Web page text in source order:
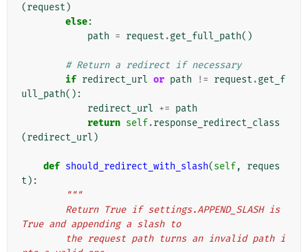
(request )
else:
path = request .get_full_path()
# Return a redirect if necessary
if redirect_url or path != request .get_f
ull_path():
redirect_url += path
return self.response_redirect_class
(redirect_url )
def should_redirect_with_slash(self,
reques
t ):
"""
True and appending a slash to